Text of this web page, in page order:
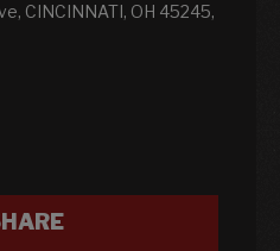
CINCINNATI, OH 45245,